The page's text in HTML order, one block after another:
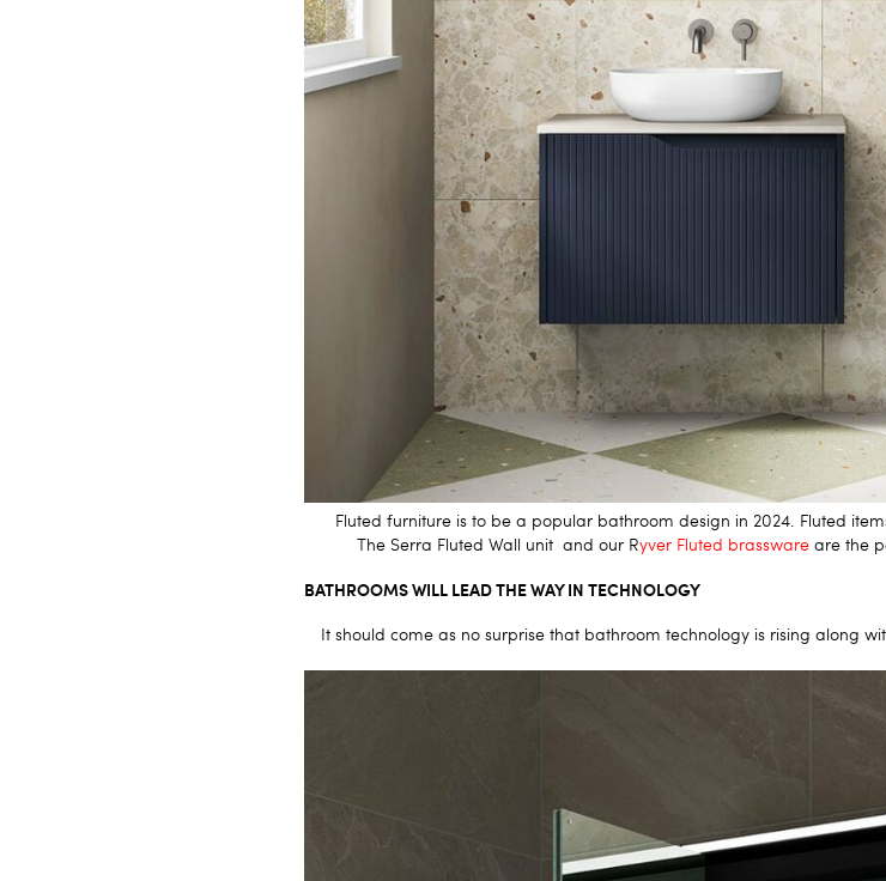
Fluted furniture is to be a popular bathroom design in 2024. Fluted
The Serra Fluted Wall unit and our Ryver Fluted brasswareare the
BATHROOMS WILL LEAD THE WAY IN TECHNOLOGY
It should come as no surprise that bathroom technology is rising along